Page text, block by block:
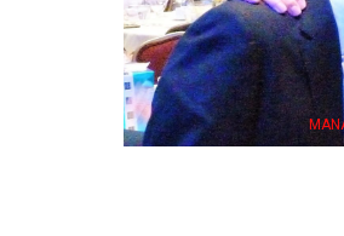
Founding President Guy Aoki with Ken